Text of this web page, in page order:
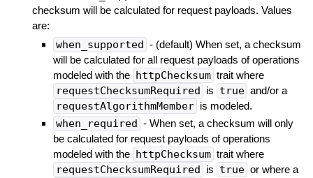
checksum will be calculated for request payloads. Values
are:
when_supported - (default) When set, a checksum
will be calculated for all request payloads of operations
modeled with the httpChecksum trait where
requestChecksumRequired is true and/or a
requestAlgorithmMember is modeled.
when_required - When set, a checksum will only
be calculated for request payloads of operations
modeled with the httpChecksum trait where
requestChecksumRequired is true or where a